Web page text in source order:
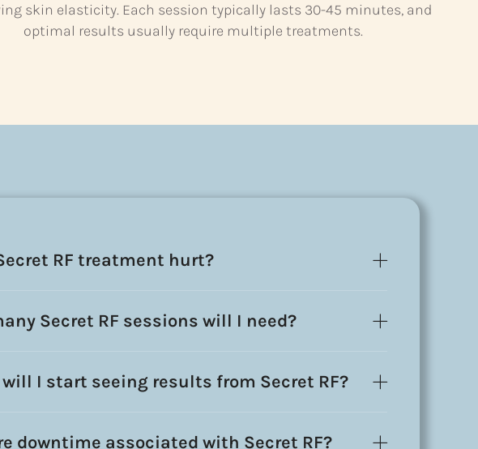
skin elasticity. Each session typically lasts 30-45 minutes, and
optimal results usually require multiple treatments.
RF treatment hurt?
Secret RF sessions will I need?
I start seeing results from Secret RF?
downtime associated with Secret RF?